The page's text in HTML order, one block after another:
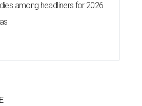
among headliners for 2026